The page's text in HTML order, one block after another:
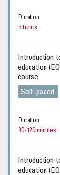
Duration
3 hours
Introduction
education
course
Self-paced
Duration
90-120 minutes
Introduction
education